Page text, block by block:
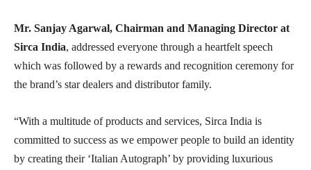
Mr. Sanjay Agarwal, Chairman and Managing Director at
Sirca India, addressed everyone through a heartfelt speech
which was followed by a rewards and recognition ceremony for
the brand’s star dealers and distributor family.
“With a multitude of products and services, Sirca India is
committed to success as we empower people to build an identity
by creating their ‘Italian Autograph’ by providing luxurious